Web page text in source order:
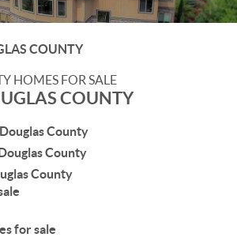
COUNTY
HOMES FOR SALE
COUNTY
County
County
County
for sale